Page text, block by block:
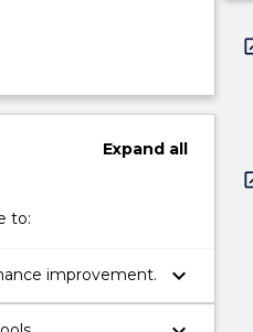
Expandall
to:
improvement. keyboard_arrow_down